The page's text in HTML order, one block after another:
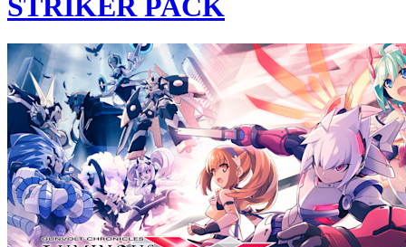
STRIKER PACK